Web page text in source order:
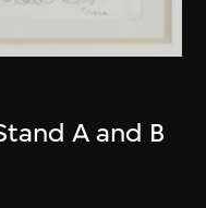
A and B